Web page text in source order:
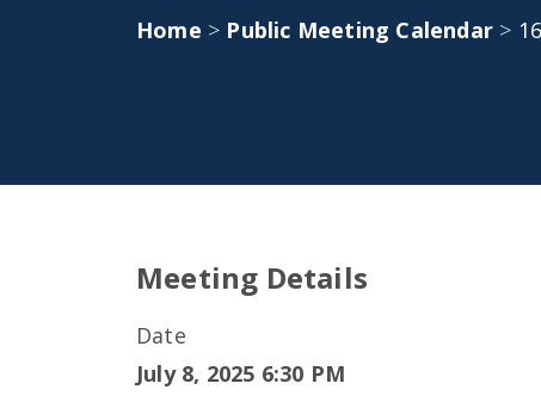
Home > Public Meeting Calendar >
Meeting Details
Date
July 8, 2025 6:30 PM